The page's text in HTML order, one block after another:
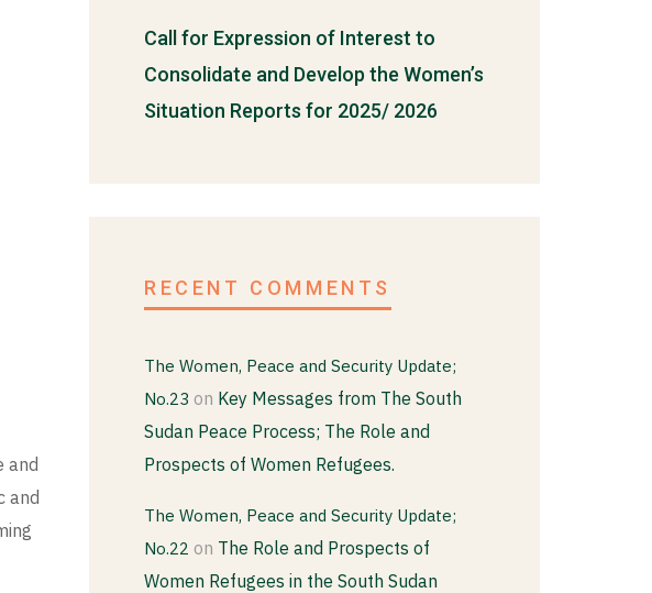
and
and
Call for Expression of Interest to
Consolidate and Develop the Women’s
Situation Reports for 2025/ 2026
RECENT COMMENTS
The Women, Peace and Security Update;
No.23 on Key Messages from The South
Sudan Peace Process; The Role and
Prospects of Women Refugees.
The Women, Peace and Security Update;
No.22 on The Role and Prospects of
Women Refugees in the South Sudan